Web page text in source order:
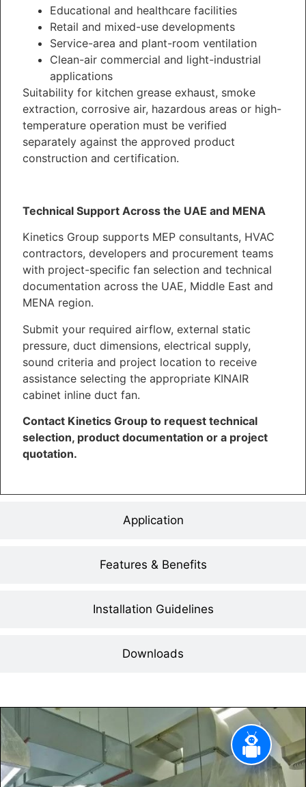
Application
Features & Benefits
Installation Guidelines
Downloads
Educational and healthcare facilities
Retail and mixed-use developments
Service-area and plant-room ventilation
Clean-air commercial and light-industrial
applications
Suitability for kitchen grease exhaust, smoke
extraction, corrosive air, hazardous areas or high-
temperature operation must be verified
separately against the approved product
construction and certification.
Technical Support Across the UAE and MENA
Kinetics Group supports MEP consultants, HVAC
contractors, developers and procurement teams
with project-specific fan selection and technical
documentation across the UAE, Middle East and
MENA region.
Submit your required airflow, external static
pressure, duct dimensions, electrical supply,
sound criteria and project location to receive
assistance selecting the appropriate KINAIR
cabinet inline duct fan.
Contact Kinetics Group to request technical
selection, product documentation or a project
quotation.